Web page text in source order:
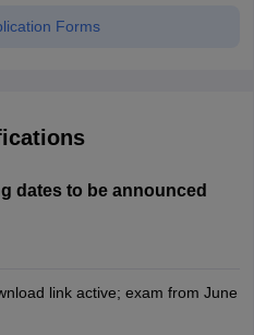
Forms
dates to be announced
link active; exam from June